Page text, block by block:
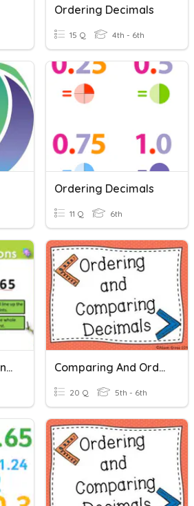
Ordering Decimals
15 Q 4th - 6th
Ordering Decimals
11 Q 6th
Comparing/ordering Decimals Comparing And Ordering Decimals
20 Q 5th - 6th